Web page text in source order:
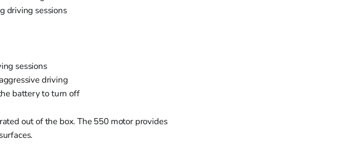
driving sessions
sessions
driving
battery to turn off
out of the box. The 550 motor provides